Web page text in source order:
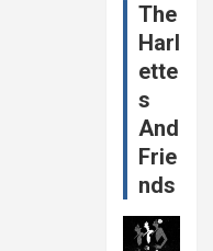
The
Harl
ette
s
And
Frie
nds